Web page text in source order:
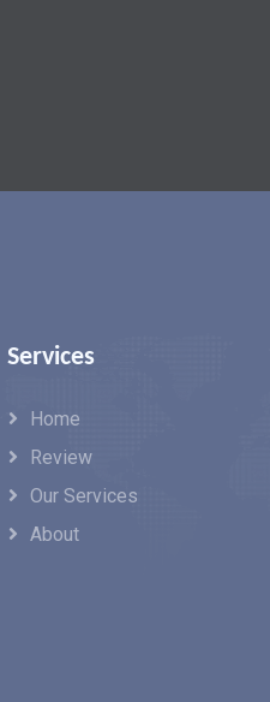
Services
Home
Review
Our Services
About